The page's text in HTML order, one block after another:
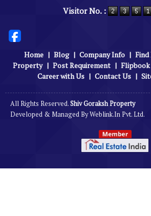
Visitor No. :
Home | Blog | Company Info |
Property | Post Requirement | Flipbook
Career with Us | Contact Us |
All Rights Reserved.Shiv Goraksh Property
Developed & Managed ByWeblink.In Pvt. Ltd.